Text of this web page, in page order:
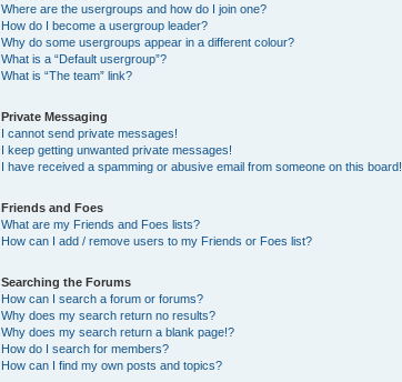
Where are the usergroups and how do I join one?
How do I become a usergroup leader?
Why do some usergroups appear in a different colour?
What is a “Default usergroup”?
What is “The team” link?
Private Messaging
I cannot send private messages!
I keep getting unwanted private messages!
I have received a spamming or abusive email from someone on this board!
Friends and Foes
What are my Friends and Foes lists?
How can I add / remove users to my Friends or Foes list?
Searching the Forums
How can I search a forum or forums?
Why does my search return no results?
Why does my search return a blank page!?
How do I search for members?
How can I find my own posts and topics?